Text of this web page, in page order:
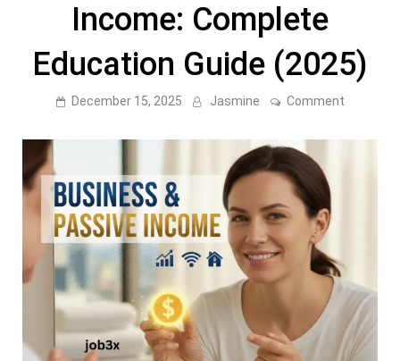
Income: Complete
Education Guide (2025)
December 15, 2025 Jasmine Comment
Passive